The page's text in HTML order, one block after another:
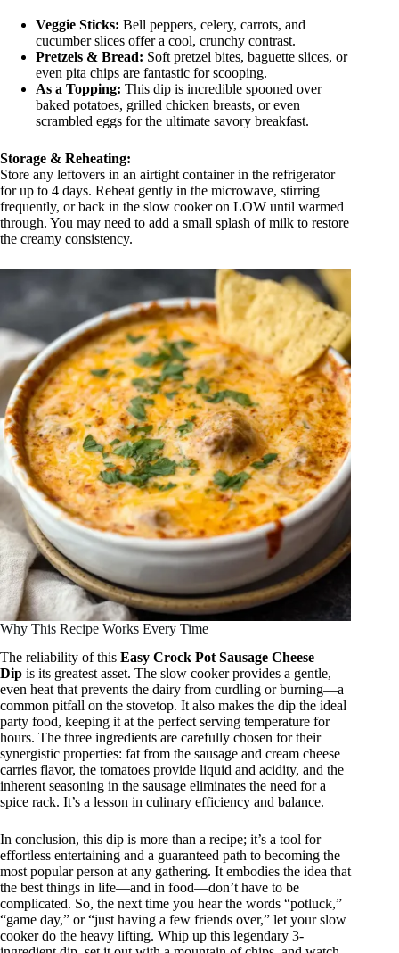
Veggie Sticks: Bell peppers, celery, carrots, and
cucumber slices offer a cool, crunchy contrast.
Pretzels & Bread: Soft pretzel bites, baguette slices, or
even pita chips are fantastic for scooping.
As a Topping: This dip is incredible spooned over
baked potatoes, grilled chicken breasts, or even
scrambled eggs for the ultimate savory breakfast.
Storage & Reheating:
Store any leftovers in an airtight container in the refrigerator
for up to 4 days. Reheat gently in the microwave, stirring
frequently, or back in the slow cooker on LOW until warmed
through. You may need to add a small splash of milk to restore
the creamy consistency.
Why This Recipe Works Every Time
The reliability of this Easy Crock Pot Sausage Cheese
Dip is its greatest asset. The slow cooker provides a gentle,
even heat that prevents the dairy from curdling or burning—a
common pitfall on the stovetop. It also makes the dip the ideal
party food, keeping it at the perfect serving temperature for
hours. The three ingredients are carefully chosen for their
synergistic properties: fat from the sausage and cream cheese
carries flavor, the tomatoes provide liquid and acidity, and the
inherent seasoning in the sausage eliminates the need for a
spice rack. It’s a lesson in culinary efficiency and balance.
In conclusion, this dip is more than a recipe; it’s a tool for
effortless entertaining and a guaranteed path to becoming the
most popular person at any gathering. It embodies the idea that
the best things in life—and in food—don’t have to be
complicated. So, the next time you hear the words “potluck,”
“game day,” or “just having a few friends over,” let your slow
cooker do the heavy lifting. Whip up this legendary 3-